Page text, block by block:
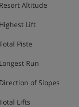
Resort Altitude
Highest Lift
Piste
Longest Run
Direction of Slopes
Lifts